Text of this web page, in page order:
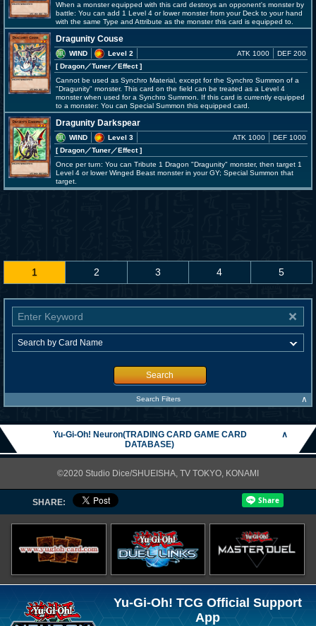
When a monster equipped with this card destroys an opponent's monster by
battle: You can add 1 Level 4 or lower monster from your Deck to your hand
with the same Type and Attribute as the monster this card is equipped to.
Dragunity Couse
WIND
Level 2
[ Dragon／Tuner／Effect]
ATK 1000 DEF 200
Cannot be used as Synchro Material, except for the Synchro Summon of a
"Dragunity" monster. This card on the field can be treated as a Level 4
monster when used for a Synchro Summon. If this card is currently equipped
to a monster: You can Special Summon this equipped card.
Dragunity Darkspear
WIND
Level 3
[ Dragon／Tuner／Effect]
ATK 1000 DEF 1000
Once per turn: You can Tribute 1 Dragon "Dragunity" monster, then target 1
Level 4 or lower Winged Beast monster in your GY; Special Summon that
target.
1 2 3 4 5
Search
Search Filters ∧
Yu-Gi-Oh! Neuron(TRADING CARD GAME CARD
DATABASE)
∧
©2020 Studio Dice/SHUEISHA, TV TOKYO, KONAMI
SHARE:
Yu-Gi-Oh! TCG Official Support
App